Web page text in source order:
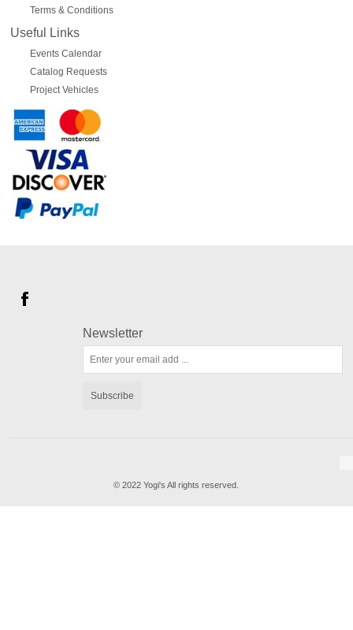
Terms & Conditions
Useful Links
Events Calendar
Catalog Requests
Project Vehicles
Newsletter
Subscribe
© 2022 Yogi's All rights reserved.